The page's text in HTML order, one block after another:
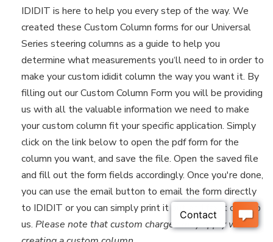
IDIDIT is here to help you every step of the way. We
created these Custom Column forms for our Universal
Series steering columns as a guide to help you
determine what measurements you‘ll need to in order to
make your custom ididit column the way you want it. By
filling out our Custom Column Form you will be providing
us with all the valuable information we need to make
your custom column fit your specific application. Simply
click on the link below to open the pdf form for the
column you want, and save the file. Open the saved file
and fill out the form fields accordingly. Once you're done,
you can use the email button to email the form directly
to IDIDIT or you can simply print it out and fax it over to
us. Please note that custom charges may apply when